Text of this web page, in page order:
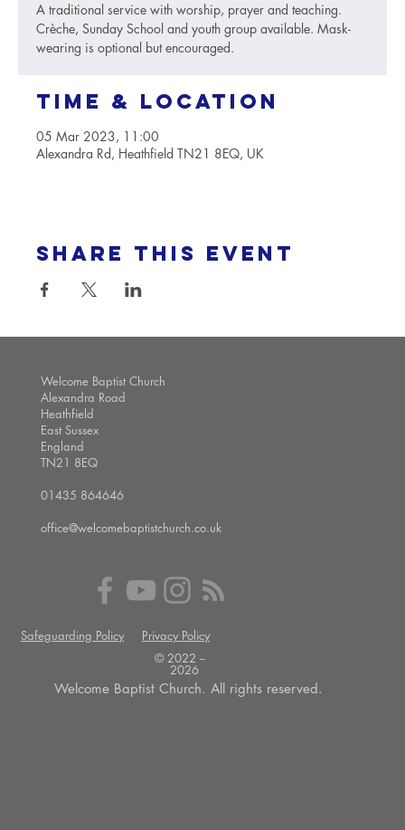
A traditional service with worship, prayer and teaching.
Crèche, Sunday School and youth group available. Mask-
wearing is optional but encouraged.
Time & Location
05 Mar 2023, 11:00
Alexandra Rd, Heathfield TN21 8EQ, UK
Share this event
Welcome Baptist Church
Alexandra Road
Heathfield
East Sussex
England
TN21 8EQ
01435 864646
office@welcomebaptistchurch.co.uk
Safeguarding Policy
Privacy Policy
© 2022 --
2026
Welcome Baptist Church. All rights reserved.